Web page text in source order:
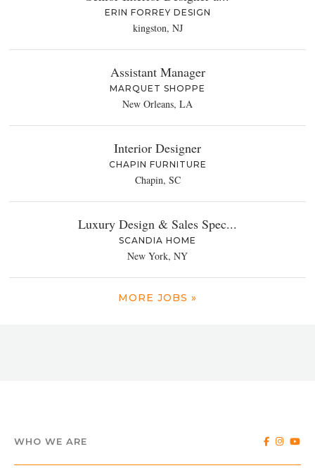
ERIN FORREY DESIGN
kingston, NJ
Assistant Manager
MARQUET SHOPPE
New Orleans, LA
Interior Designer
CHAPIN FURNITURE
Chapin, SC
Luxury Design & Sales Spec...
SCANDIA HOME
New York, NY
MORE JOBS »
WHO WE ARE